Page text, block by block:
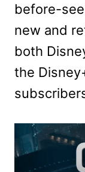
before-
new and
both
the